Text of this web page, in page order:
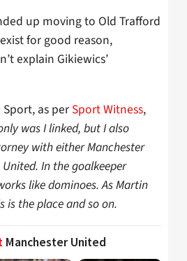
up moving to Old Trafford
for good reason,
explain Gikiewics’
as per Sport Witness,
was I linked, but I also
with either Manchester
In the goalkeeper
like dominoes. As Martin
is the place and so on.
Manchester United